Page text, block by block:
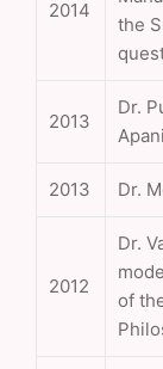
2014
the
2013
Dr.
2013 Dr.
2012
Dr.
of